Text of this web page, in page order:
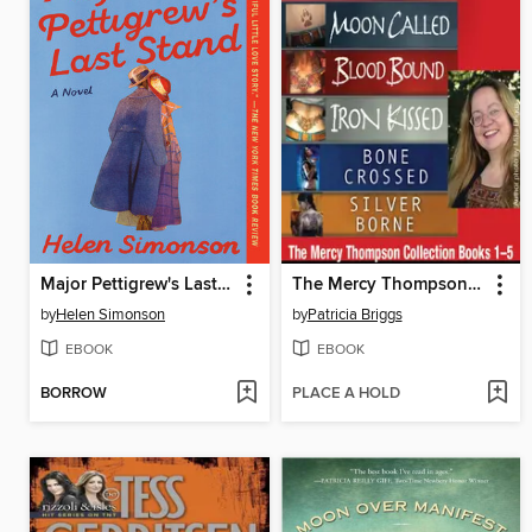
Major Pettigrew's Last Stand
byHelen Simonson
EBOOK
BORROW
The Mercy Thompson Collection, Books 1-5
byPatricia Briggs
EBOOK
PLACE A HOLD